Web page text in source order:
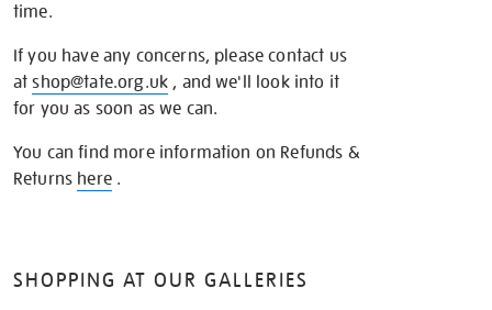
time.
If you have any concerns, please contact us
atshop@tate.org.uk , and we'll look into it
for you as soon as we can.
You can find more information on Refunds &
Returns here.
SHOPPING AT OUR GALLERIES